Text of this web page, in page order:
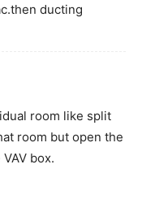
ducting
room like split
room but open the
box.